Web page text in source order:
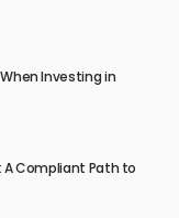
Investing in
A Compliant Path to